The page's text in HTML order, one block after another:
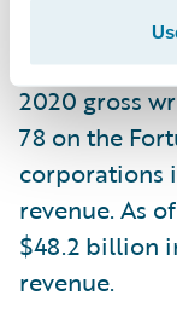
Boston,
property
2020 gross
78 on the
corporations
revenue. As
$48.2 billion
revenue.